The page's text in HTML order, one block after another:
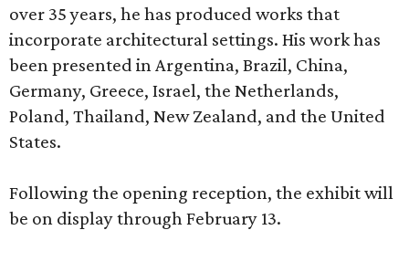
over 35 years, he has produced works that
incorporate architectural settings. His work has
been presented in Argentina, Brazil, China,
Germany, Greece, Israel, the Netherlands,
Poland, Thailand, New Zealand, and the United
States.
Following the opening reception, the exhibit will
be on display through February 13.